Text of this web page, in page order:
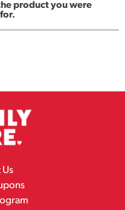
product you were